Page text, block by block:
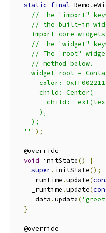
static final
// The "import"
// the built-in
import
// The "widget"
// The "root"
    // method below.
widget root =
color:
      child: Center(
child:
      ),
    );
  '''
);
  @override
void initState()
{
super. initState();
    _runtime
.update(
    _runtime
.update(
    _data
.update(
}
  @override